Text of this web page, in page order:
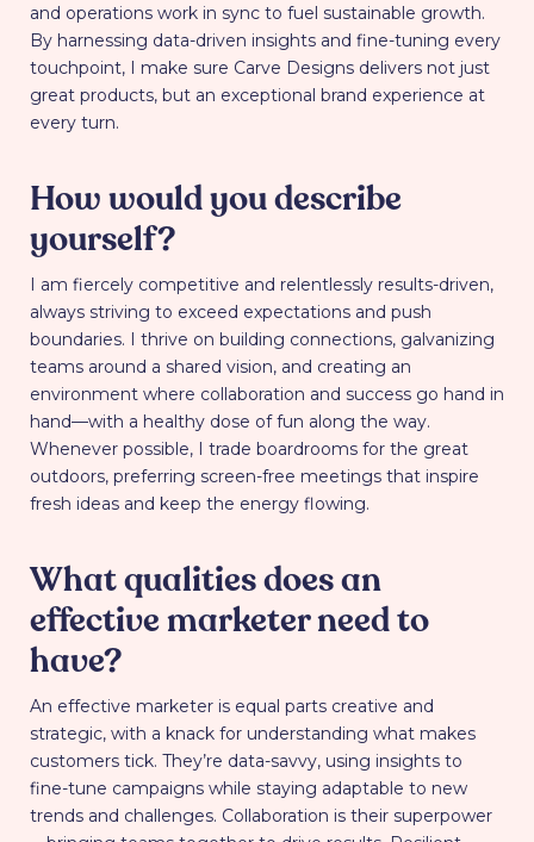
and operations work in sync to fuel sustainable growth.
By harnessing data-driven insights and fine-tuning every
touchpoint, I make sure Carve Designs delivers not just
great products, but an exceptional brand experience at
every turn.
How would you describe
yourself?
I am fiercely competitive and relentlessly results-driven,
always striving to exceed expectations and push
boundaries. I thrive on building connections, galvanizing
teams around a shared vision, and creating an
environment where collaboration and success go hand in
hand—with a healthy dose of fun along the way.
Whenever possible, I trade boardrooms for the great
outdoors, preferring screen-free meetings that inspire
fresh ideas and keep the energy flowing.
What qualities does an
effective marketer need to
have?
An effective marketer is equal parts creative and
strategic, with a knack for understanding what makes
customers tick. They’re data-savvy, using insights to
fine-tune campaigns while staying adaptable to new
trends and challenges. Collaboration is their superpower